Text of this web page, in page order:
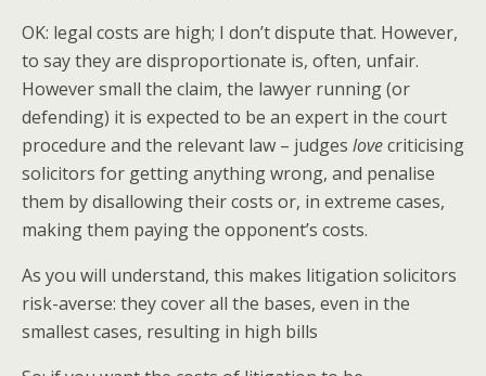
OK: legal costs are high; I don’t dispute that. However,
to say they are disproportionate is, often, unfair.
However small the claim, the lawyer running (or
defending) it is expected to be an expert in the court
procedure and the relevant law – judges lovecriticising
solicitors for getting anything wrong, and penalise
them by disallowing their costs or, in extreme cases,
making them paying the opponent’s costs.
As you will understand, this makes litigation solicitors
risk-averse: they cover all the bases, even in the
smallest cases, resulting in high bills